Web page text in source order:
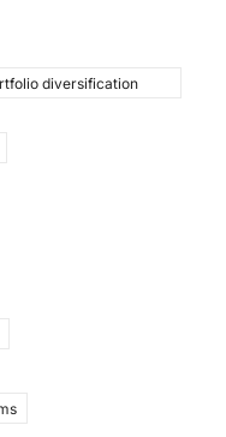
diversification